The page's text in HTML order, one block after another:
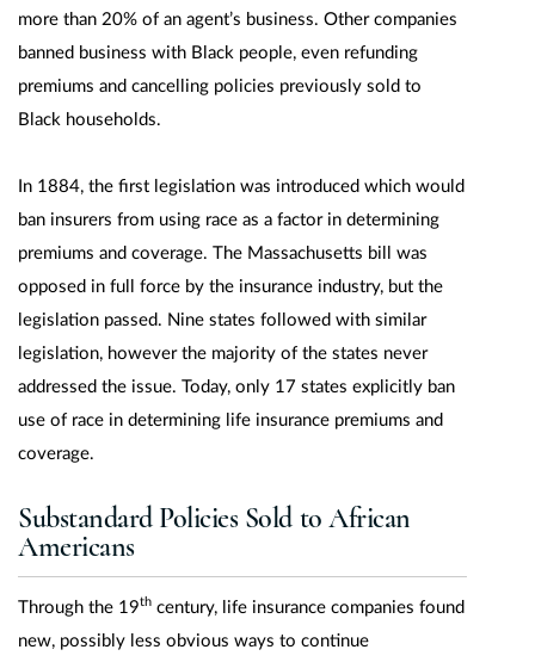
more than 20% of an agent’s business. Other companies
banned business with Black people, even refunding
premiums and cancelling policies previously sold to
Black households.
In 1884, the first legislation was introduced which would
ban insurers from using race as a factor in determining
premiums and coverage. The Massachusetts bill was
opposed in full force by the insurance industry, but the
legislation passed. Nine states followed with similar
legislation, however the majority of the states never
addressed the issue. Today, only 17 states explicitly ban
use of race in determining life insurance premiums and
coverage.
Substandard Policies Sold to African
Americans
Through the 19th century, life insurance companies found
new, possibly less obvious ways to continue